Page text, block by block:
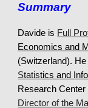
Summary
Davide is Full
Economics and
(Switzerland). He
Statistics and
Research
Director of the